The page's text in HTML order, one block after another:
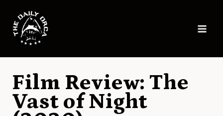
content
Film Review: The
Vast of Night